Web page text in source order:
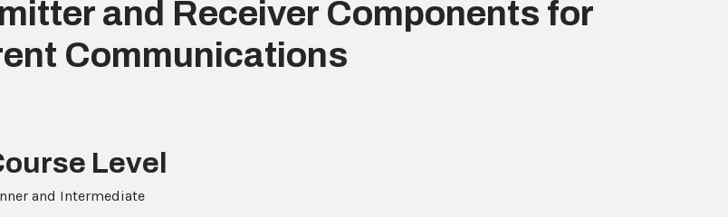
and Receiver Components for
Communications
Level
and Intermediate